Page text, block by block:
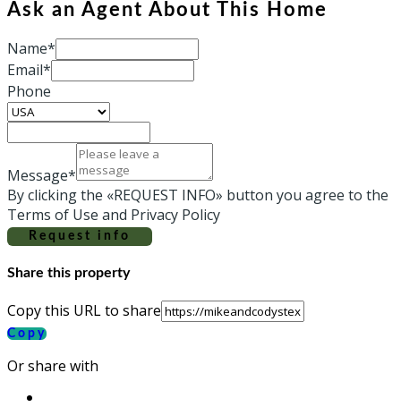
Ask an Agent About This Home
Name*
Email*
Phone
Message*
By clicking the «REQUEST INFO» button you agree to the
Terms of Use and Privacy Policy
Request info
Share this property
Copy this URL to share
Copy
Or share with